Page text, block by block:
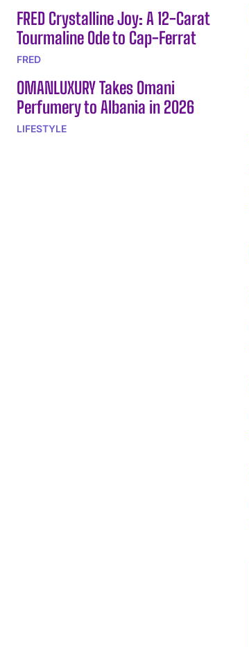
FRED Crystalline Joy: A 12-Carat
Tourmaline Ode to Cap-Ferrat
FRED
OMANLUXURY Takes Omani
Perfumery to Albania in 2026
LIFESTYLE